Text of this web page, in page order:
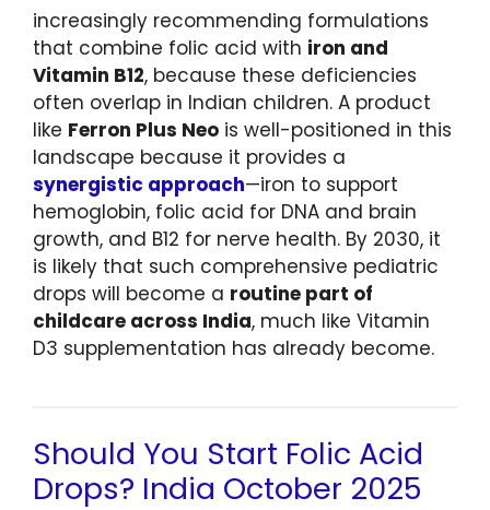
increasingly recommending formulations
that combine folic acid with iron and
Vitamin B12, because these deficiencies
often overlap in Indian children. A product
like Ferron Plus Neo is well-positioned in this
landscape because it provides a
synergistic approach—iron to support
hemoglobin, folic acid for DNA and brain
growth, and B12 for nerve health. By 2030, it
is likely that such comprehensive pediatric
drops will become a routine part of
childcare across India, much like Vitamin
D3 supplementation has already become.
Should You Start Folic Acid
Drops? India October 2025